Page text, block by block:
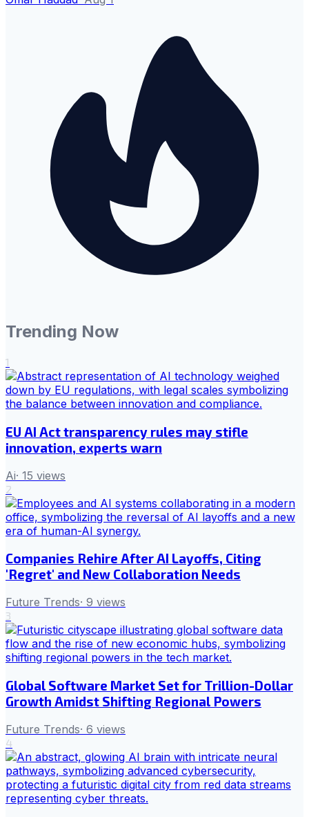
Trending Now
1
EU AI Act transparency rules may stifle
innovation, experts warn
Ai· 15 views
2
Companies Rehire After AI Layoffs, Citing
'Regret' and New Collaboration Needs
Future Trends· 9 views
3
Global Software Market Set for Trillion-Dollar
Growth Amidst Shifting Regional Powers
Future Trends· 6 views
4